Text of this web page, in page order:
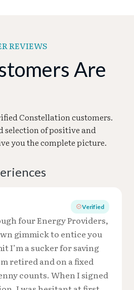
REVIEWS
Are
Constellation customers.
selection of positive and
you the complete picture.
Verified
four Energy Providers,
gimmick to entice you
I’m a sucker for saving
retired and on a fixed
counts. When I signed